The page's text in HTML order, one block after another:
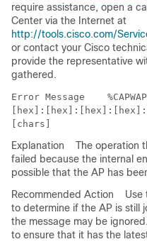
require assistance, open a
Center via the Internet at
http://tools.cisco.com/
or contact your Cisco
provide the representative
gathered.
Error Message
Explanation
The operation
failed because the internal
possible that the AP has
Recommended Action
Use
to determine if the AP is still
the message may be
to ensure that it has the